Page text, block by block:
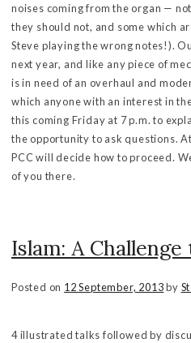
noises coming from the organ —
they should not, and some which
Steve playing the wrong notes!).
next year, and like any piece of
is in need of an overhaul and
which anyone with an interest in
this coming Friday at 7 p.m. to
the opportunity to ask questions.
PCC will decide how to proceed.
of you there.
Islam: A
Posted on 12 September, 2013by
4 illustrated talks followed by